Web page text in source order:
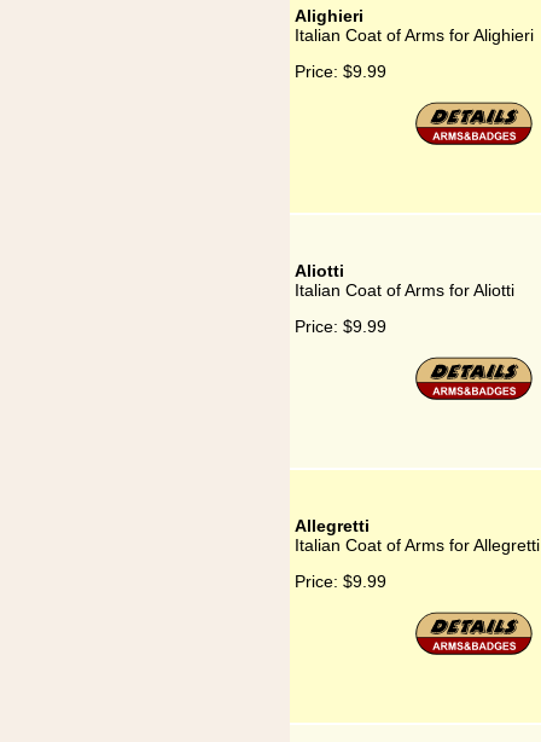
Alighieri
Italian Coat of Arms for Alighieri
Price: $9.99
Aliotti
Italian Coat of Arms for Aliotti
Price: $9.99
Allegretti
Italian Coat of Arms for Allegretti
Price: $9.99